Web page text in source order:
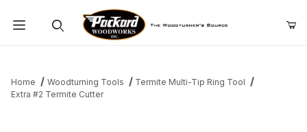
Home Woodturning Tools
Termite Multi-Tip Ring Tool
Extra #2 Termite Cutter